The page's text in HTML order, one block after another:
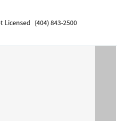
Licensed (404) 843-2500